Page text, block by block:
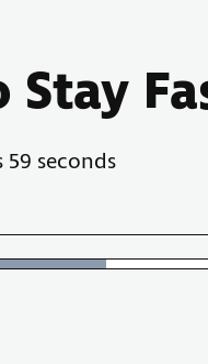
Stay
seconds
Loaded: